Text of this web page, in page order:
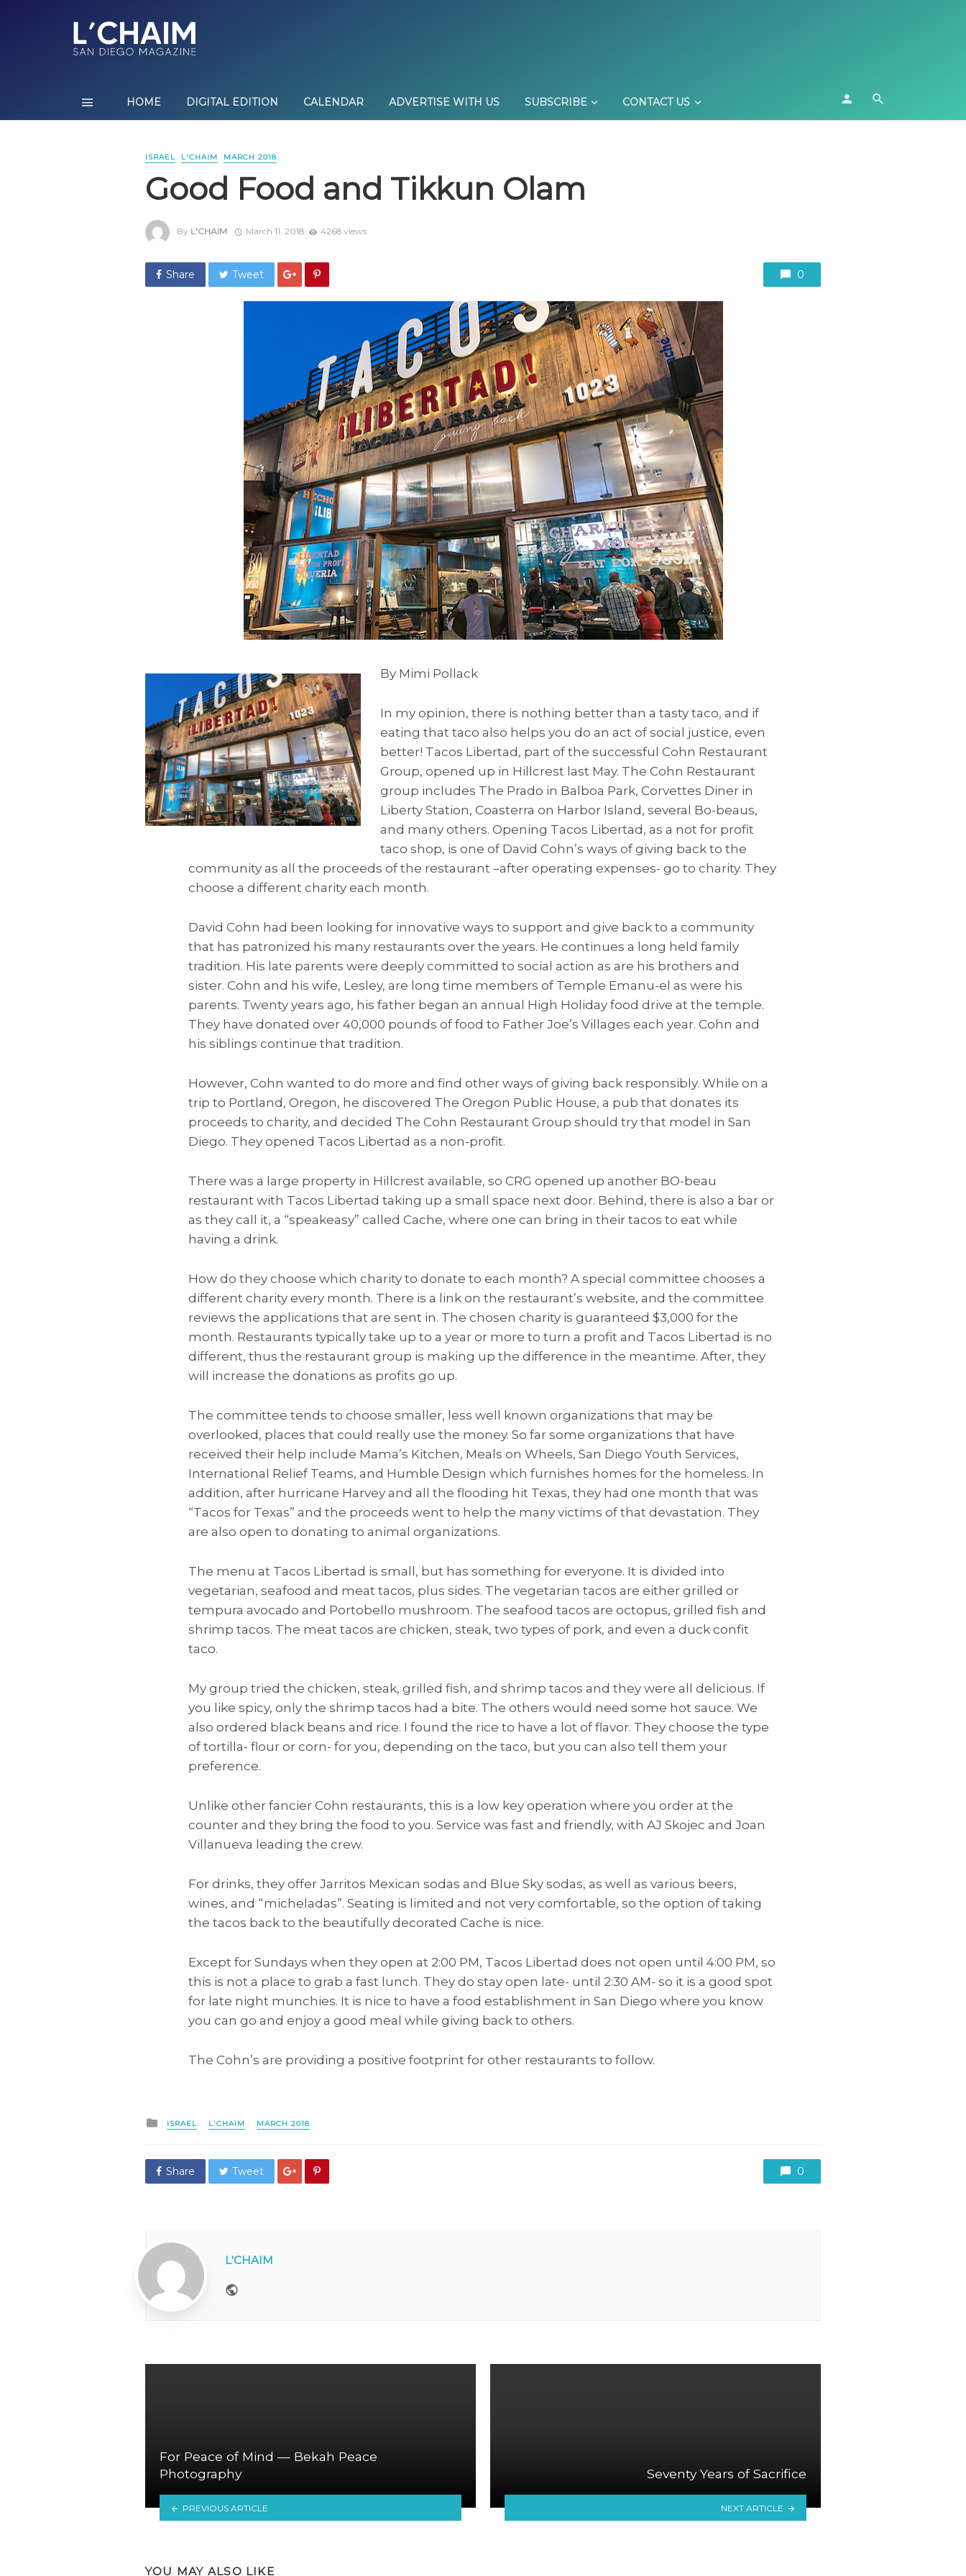
HOME DIGITAL EDITION CALENDAR ADVERTISE WITH US SUBSCRIBE CONTACT US
ISRAEL L'CHAIM MARCH 2018
Good Food and Tikkun Olam
By L'CHAIM March 11, 2018 4268 views
Share Tweet 0
By Mimi Pollack
In my opinion, there is nothing better than a tasty taco, and if
eating that taco also helps you do an act of social justice, even
better! Tacos Libertad, part of the successful Cohn Restaurant
Group, opened up in Hillcrest last May. The Cohn Restaurant
group includes The Prado in Balboa Park, Corvettes Diner in
Liberty Station, Coasterra on Harbor Island, several Bo-beaus,
and many others. Opening Tacos Libertad, as a not for profit
taco shop, is one of David Cohn’s ways of giving back to the
community as all the proceeds of the restaurant –after operating expenses- go to charity. They
choose a different charity each month.
David Cohn had been looking for innovative ways to support and give back to a community
that has patronized his many restaurants over the years. He continues a long held family
tradition. His late parents were deeply committed to social action as are his brothers and
sister. Cohn and his wife, Lesley, are long time members of Temple Emanu-el as were his
parents. Twenty years ago, his father began an annual High Holiday food drive at the temple.
They have donated over 40,000 pounds of food to Father Joe’s Villages each year. Cohn and
his siblings continue that tradition.
However, Cohn wanted to do more and find other ways of giving back responsibly. While on a
trip to Portland, Oregon, he discovered The Oregon Public House, a pub that donates its
proceeds to charity, and decided The Cohn Restaurant Group should try that model in San
Diego. They opened Tacos Libertad as a non-profit.
There was a large property in Hillcrest available, so CRG opened up another BO-beau
restaurant with Tacos Libertad taking up a small space next door. Behind, there is also a bar or
as they call it, a “speakeasy” called Cache, where one can bring in their tacos to eat while
having a drink.
How do they choose which charity to donate to each month? A special committee chooses a
different charity every month. There is a link on the restaurant’s website, and the committee
reviews the applications that are sent in. The chosen charity is guaranteed $3,000 for the
month. Restaurants typically take up to a year or more to turn a profit and Tacos Libertad is no
different, thus the restaurant group is making up the difference in the meantime. After, they
will increase the donations as profits go up.
The committee tends to choose smaller, less well known organizations that may be
overlooked, places that could really use the money. So far some organizations that have
received their help include Mama’s Kitchen, Meals on Wheels, San Diego Youth Services,
International Relief Teams, and Humble Design which furnishes homes for the homeless. In
addition, after hurricane Harvey and all the flooding hit Texas, they had one month that was
“Tacos for Texas” and the proceeds went to help the many victims of that devastation. They
are also open to donating to animal organizations.
The menu at Tacos Libertad is small, but has something for everyone. It is divided into
vegetarian, seafood and meat tacos, plus sides. The vegetarian tacos are either grilled or
tempura avocado and Portobello mushroom. The seafood tacos are octopus, grilled fish and
shrimp tacos. The meat tacos are chicken, steak, two types of pork, and even a duck confit
taco.
My group tried the chicken, steak, grilled fish, and shrimp tacos and they were all delicious. If
you like spicy, only the shrimp tacos had a bite. The others would need some hot sauce. We
also ordered black beans and rice. I found the rice to have a lot of flavor. They choose the type
of tortilla- flour or corn- for you, depending on the taco, but you can also tell them your
preference.
Unlike other fancier Cohn restaurants, this is a low key operation where you order at the
counter and they bring the food to you. Service was fast and friendly, with AJ Skojec and Joan
Villanueva leading the crew.
For drinks, they offer Jarritos Mexican sodas and Blue Sky sodas, as well as various beers,
wines, and “micheladas”. Seating is limited and not very comfortable, so the option of taking
the tacos back to the beautifully decorated Cache is nice.
Except for Sundays when they open at 2:00 PM, Tacos Libertad does not open until 4:00 PM, so
this is not a place to grab a fast lunch. They do stay open late- until 2:30 AM- so it is a good spot
for late night munchies. It is nice to have a food establishment in San Diego where you know
you can go and enjoy a good meal while giving back to others.
The Cohn’s are providing a positive footprint for other restaurants to follow.
Posted
in
ISRAEL L'CHAIM MARCH 2018
Share Tweet 0
L'CHAIM
For Peace of Mind — Bekah Peace
Photography
PREVIOUS ARTICLE
Seventy Years of Sacrifice
NEXT ARTICLE
YOU MAY ALSO LIKE